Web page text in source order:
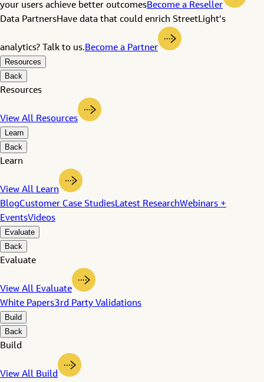
your users achieve better outcomesBecome a Reseller
Data PartnersHave data that could enrich StreetLight’s
analytics? Talk to us.Become a Partner
Resources
Back
Resources
View All Resources
Learn
Back
Learn
View All Learn
BlogCustomer Case StudiesLatest ResearchWebinars +
EventsVideos
Evaluate
Back
Evaluate
View All Evaluate
White Papers3rd Party Validations
Build
Back
Build
View All Build